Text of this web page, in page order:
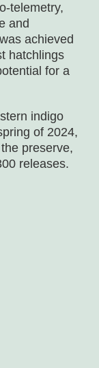
telemetry,
and
achieved
hatchlings
for a
indigo
of 2024,
preserve,
releases.